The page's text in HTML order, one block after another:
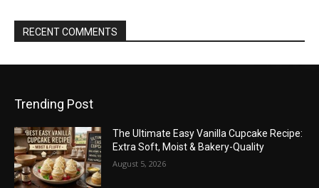
RECENT COMMENTS
Trending Post
The Ultimate Easy Vanilla Cupcake Recipe:
Extra Soft, Moist & Bakery-Quality
August 5, 2026